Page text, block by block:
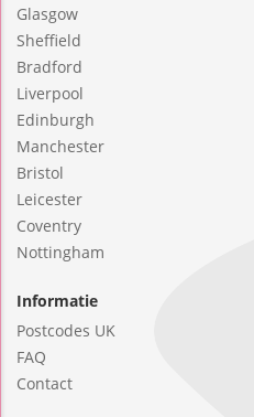
Glasgow
Sheffield
Bradford
Liverpool
Edinburgh
Manchester
Bristol
Leicester
Coventry
Nottingham
Informatie
Postcodes UK
FAQ
Contact